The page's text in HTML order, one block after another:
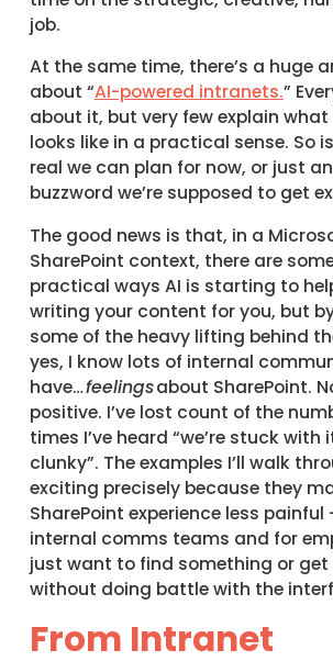
job.
At the same time, there’s a huge
about “AI-powered intranets.”
about it, but very few explain
looks like in a practical sense. So
real we can plan for now, or just
buzzword we’re supposed to get
The good news is that, in a
SharePoint context, there are
practical ways AI is starting to
writing your content for you, but
some of the heavy lifting behind
yes, I know lots of internal
have…feelingsabout SharePoint.
positive. I’ve lost count of the
times I’ve heard “we’re stuck with
clunky”. The examples I’ll walk
exciting precisely because they
SharePoint experience less painful
internal comms teams and for
just want to find something or
without doing battle with the
From Intranet